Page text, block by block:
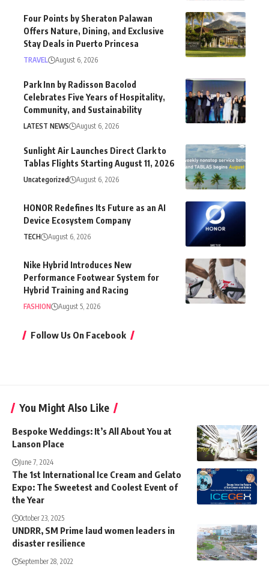
Four Points by Sheraton Palawan
Offers Nature, Dining, and Exclusive
Stay Deals in Puerto Princesa
TRAVEL August 6, 2026
Park Inn by Radisson Bacolod
Celebrates Five Years of Hospitality,
Community, and Sustainability
LATEST NEWS August 6, 2026
Sunlight Air Launches Direct Clark to
Tablas Flights Starting August 11, 2026
Uncategorized August 6, 2026
HONOR Redefines Its Future as an AI
Device Ecosystem Company
TECH August 6, 2026
Nike Hybrid Introduces New
Performance Footwear System for
Hybrid Training and Racing
FASHION August 5, 2026
Follow Us On Facebook
You Might Also Like
Bespoke Weddings: It’s All About You at
Lanson Place
June 7, 2024
The 1st International Ice Cream and Gelato
Expo: The Sweetest and Coolest Event of
the Year
October 23, 2025
UNDRR, SM Prime laud women leaders in
disaster resilience
September 28, 2022